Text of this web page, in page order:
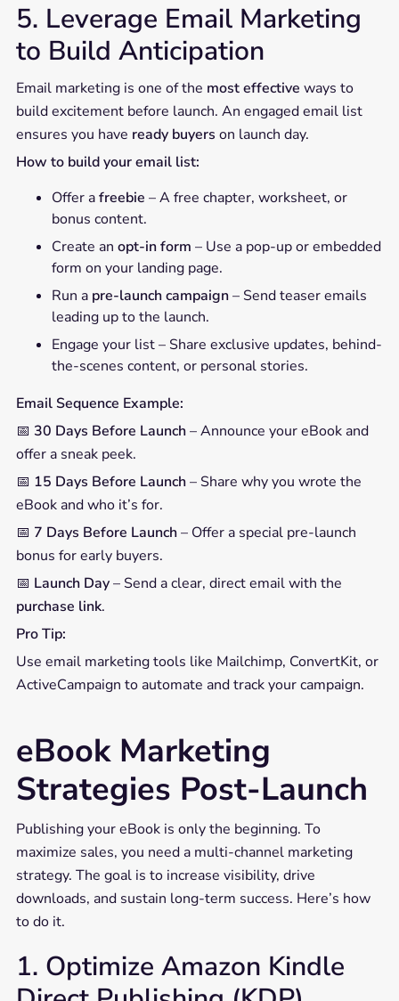
5. Leverage Email Marketing
to Build Anticipation
Email marketing is one of the most effective ways to
build excitement before launch. An engaged email list
ensures you have ready buyers on launch day.
How to build your email list:
Offer afreebie – A free chapter, worksheet, or
bonus content.
Create an opt-in form – Use a pop-up or embedded
form on your landing page.
Run a pre-launch campaign– Send teaser emails
leading up to the launch.
Engage your list – Share exclusive updates, behind-
the-scenes content, or personal stories.
Email Sequence Example:
📅 30 Days Before Launch– Announce your eBook and
offer a sneak peek.
📅 15 Days Before Launch– Share why you wrote the
eBook and who it’s for.
📅 7 Days Before Launch– Offer a special pre-launch
bonus for early buyers.
📅 Launch Day– Send a clear, direct email with the
purchase link.
Pro Tip:
Use email marketing tools like Mailchimp, ConvertKit, or
ActiveCampaign to automate and track your campaign.
eBook Marketing
Strategies Post-Launch
Publishing your eBook is only the beginning. To
maximize sales, you need a multi-channel marketing
strategy. The goal is to increase visibility, drive
downloads, and sustain long-term success. Here’s how
to do it.
1. Optimize Amazon Kindle